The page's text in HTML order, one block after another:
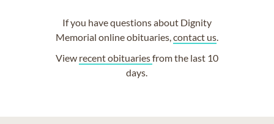
If you have questions about Dignity
Memorial online obituaries,contact us.
View recent obituariesfrom the last 10
days.